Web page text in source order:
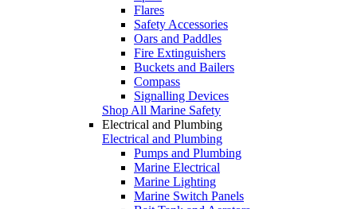
Flares
Safety Accessories
Oars and Paddles
Fire Extinguishers
Buckets and Bailers
Compass
Signalling Devices
Shop All Marine Safety
Electrical and Plumbing
Electrical and Plumbing
Pumps and Plumbing
Marine Electrical
Marine Lighting
Marine Switch Panels